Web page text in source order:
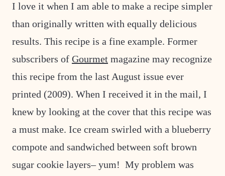
O
T
O
S
I love it when I am able to make a recipe simpler
than originally written with equally delicious
results. This recipe is a fine example. Former
subscribers of Gourmet magazine may recognize
this recipe from the last August issue ever
printed (2009). When I received it in the mail, I
knew by looking at the cover that this recipe was
a must make. Ice cream swirled with a blueberry
compote and sandwiched between soft brown
sugar cookie layers– yum! My problem was